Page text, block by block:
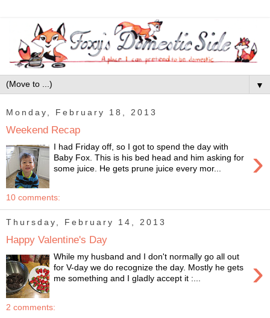
▼
Monday, February 18, 2013
Weekend Recap
›
I had Friday off, so I got to spend the day with
Baby Fox. This is his bed head and him asking for
some juice. He gets prune juice every mor...
10 comments:
Thursday, February 14, 2013
Happy Valentine's Day
›
While my husband and I don't normally go all out
for V-day we do recognize the day. Mostly he gets
me something and I gladly accept it :...
2 comments: